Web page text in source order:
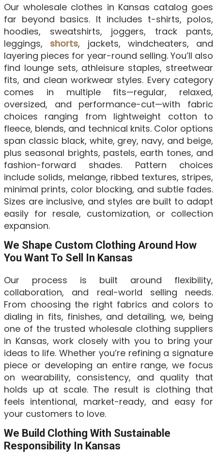
Our wholesale clothes in Kansas catalog goes
far beyond basics. It includes t-shirts, polos,
hoodies, sweatshirts, joggers, track pants,
leggings, shorts, jackets, windcheaters, and
layering pieces for year-round selling. You’ll also
find lounge sets, athleisure staples, streetwear
fits, and clean workwear styles. Every category
comes in multiple fits—regular, relaxed,
oversized, and performance-cut—with fabric
choices ranging from lightweight cotton to
fleece, blends, and technical knits. Color options
span classic black, white, grey, navy, and beige,
plus seasonal brights, pastels, earth tones, and
fashion-forward shades. Pattern choices
include solids, melange, ribbed textures, stripes,
minimal prints, color blocking, and subtle fades.
Sizes are inclusive, and styles are built to adapt
easily for resale, customization, or collection
expansion.
We Shape Custom Clothing Around How
You Want To Sell In Kansas
Our process is built around flexibility,
collaboration, and real-world selling needs.
From choosing the right fabrics and colors to
dialing in fits, finishes, and detailing, we, being
one of the trusted wholesale clothing suppliers
in Kansas, work closely with you to bring your
ideas to life. Whether you’re refining a signature
piece or developing an entire range, we focus
on wearability, consistency, and quality that
holds up at scale. The result is clothing that
feels intentional, market-ready, and easy for
your customers to love.
We Build Clothing With Sustainable
Responsibility In Kansas